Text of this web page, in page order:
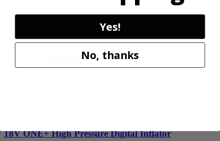
Sale
18V ONE+ High Pressure Digital Inflator
Yes!
No, thanks